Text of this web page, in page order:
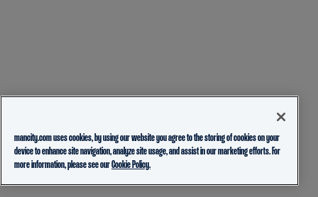
mancity.com uses cookies, by using our website you agree to the storing of cookies on your
device to enhance site navigation, analyze site usage, and assist in our marketing efforts. For
more information, please see ourCookie Policy.